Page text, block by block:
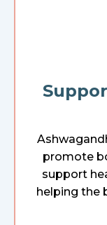
promote
support
helping the